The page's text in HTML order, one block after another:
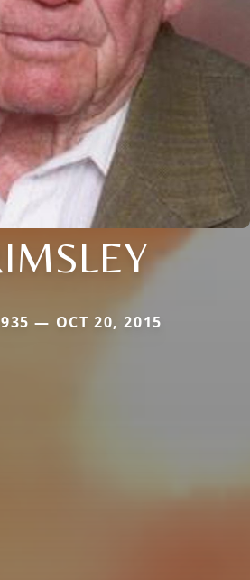
— OCT 20, 2015